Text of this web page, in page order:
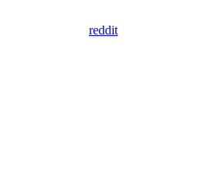
reddit